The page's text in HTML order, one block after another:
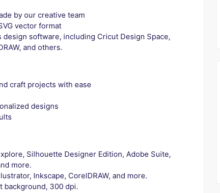
by our creative team
vector format
design software, including Cricut Design Space,
and others.
craft projects with ease
designs
Silhouette Designer Edition, Adobe Suite,
more.
Inkscape, CorelDRAW, and more.
background, 300 dpi.